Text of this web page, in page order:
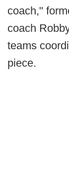
coach,"
coach
teams
piece.